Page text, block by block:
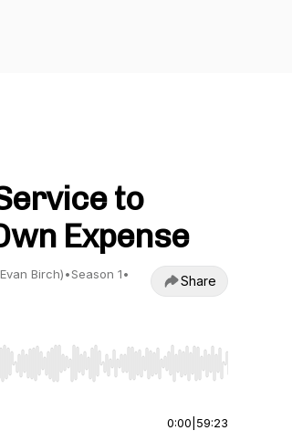
to
Expense
Birch)•Season 1•
Share
End to jump to start or end. Hold
0:00 59:23